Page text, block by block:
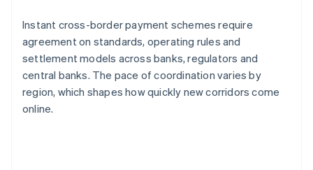
Instant cross-border payment schemes require
agreement on standards, operating rules and
settlement models across banks, regulators and
central banks. The pace of coordination varies by
region, which shapes how quickly new corridors come
online.